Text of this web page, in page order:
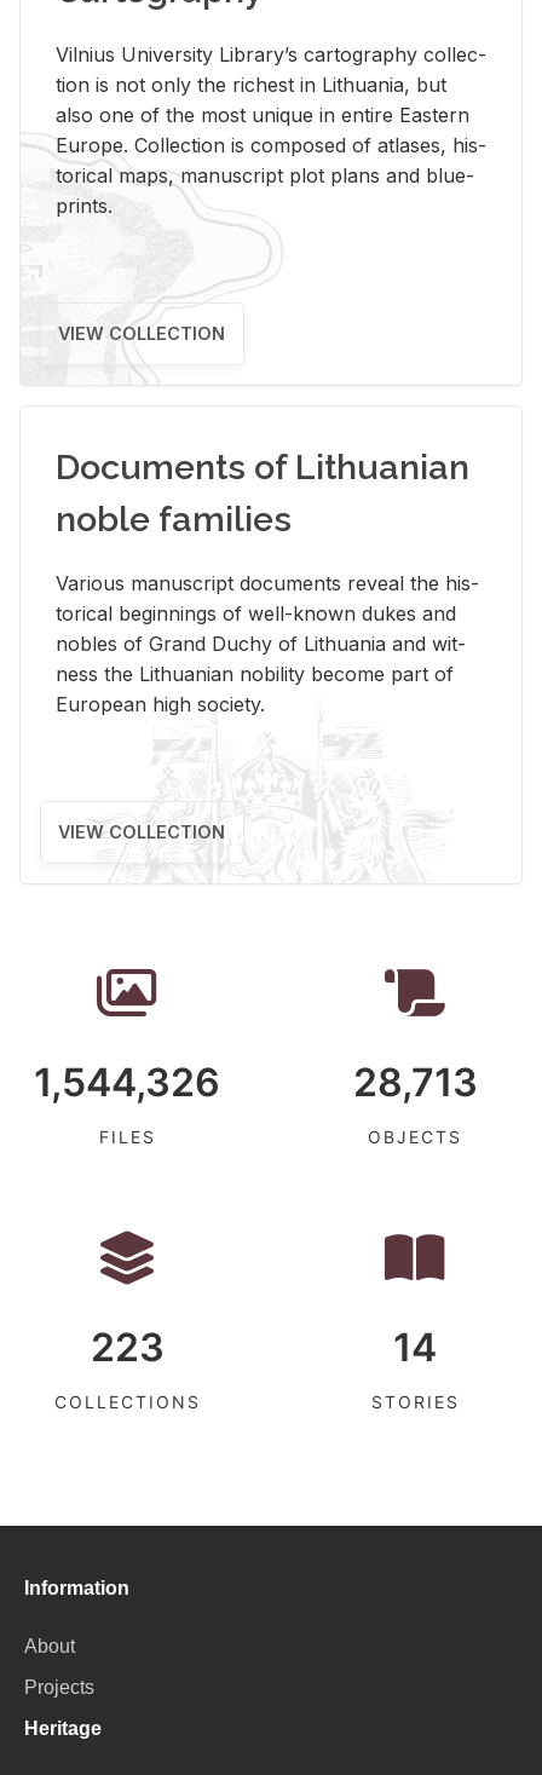
Vil­nius Uni­ver­sity Li­brary’s car­tog­ra­phy col­lec­
tion is not only the rich­est in Lithua­nia, but
also one of the most unique in en­tire East­ern
Eu­rope. Col­lec­tion is com­posed of at­lases, his­
tor­i­cal maps, man­u­script plot plans and blue­
prints.
VIEW COLLECTION
Documents of Lithuanian
noble families
Var­i­ous man­u­script doc­u­ments re­veal the his­
tor­i­cal be­gin­nings of well-known dukes and
no­bles of Grand Duchy of Lithua­nia and wit­
ness the Lithuan­ian no­bil­ity be­come part of
Eu­ro­pean high so­ci­ety.
VIEW COLLECTION
1,544,326
FILES
28,713
OBJECTS
223
COLLECTIONS
14
STORIES
Information
About
Projects
Heritage